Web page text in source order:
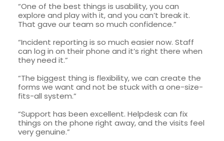
“One of the best things is usability, you can
explore and play with it, and you can’t break it.
That gave our team so much confidence.”
“Incident reporting is so much easier now. Staff
can log in on their phone and it’s right there when
they need it.”
“The biggest thing is flexibility, we can create the
forms we want and not be stuck with a one-size-
fits-all system.”
“Support has been excellent. Helpdesk can fix
things on the phone right away, and the visits feel
very genuine.”